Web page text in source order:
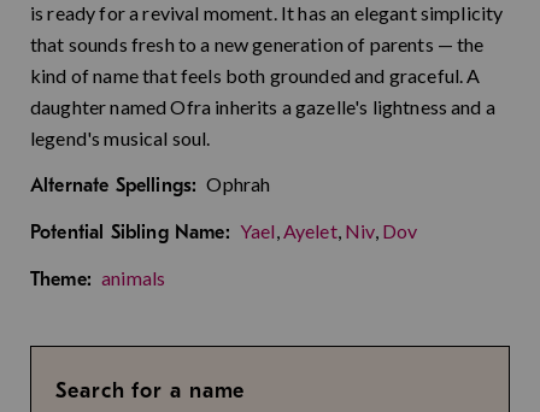
is ready for a revival moment. It has an elegant simplicity
that sounds fresh to a new generation of parents — the
kind of name that feels both grounded and graceful. A
daughter named Ofra inherits a gazelle's lightness and a
legend's musical soul.
Alternate Spellings: Ophrah
Potential Sibling Name: Yael,Ayelet, Niv, Dov
Theme: animals
Search for a name